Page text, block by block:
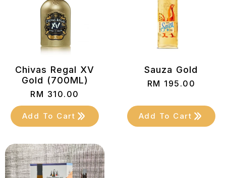
Chivas Regal XV
Gold (700ML)
RM 310.00
Add To Cart
Sauza Gold
RM 195.00
Add To Cart